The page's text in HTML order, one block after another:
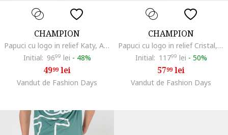
CHAMPION
Papuci cu logo in relief Katy, Alb fildes
Initial: 9699 lei - 48%
4999lei
Vandut de Fashion Days
CHAMPION
Papuci cu logo in relief Cristal, Negru/Rosu aprins
Initial: 11799 lei - 50%
5799lei
Vandut de Fashion Days